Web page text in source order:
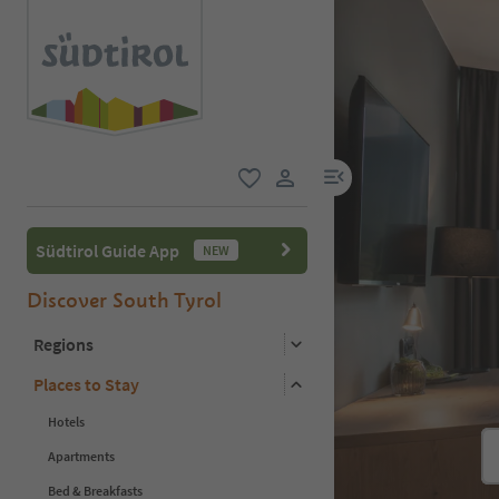
user link
menu link
Südtirol Guide App NEW
Discover South Tyrol
Regions
Places to Stay
Hotels
Apartments
Bed & Breakfasts